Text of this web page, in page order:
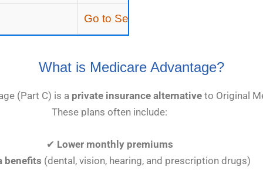
Go to Section
What is Medicare Advantage?
(Part C) is a private insurance alternativeto Original
These plans often include:
✔ Lower monthly premiums
benefits (dental, vision, hearing, and prescription drugs)